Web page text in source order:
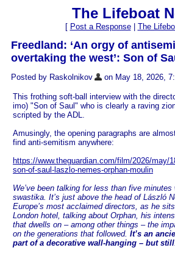
The Lifeboat
[ Post a Response| The
Freedland: ‘An orgy of
overtaking the west’: Son of
Posted by Raskolnikov on May 18, 2026,
This frothing soft-ball interview with the
imo) "Son of Saul" who is clearly a raving
scripted by the ADL.
Amusingly, the opening paragraphs are
find anti-semitism anywhere:
https://www.theguardian.com/film/2026/may/
son-of-saul-laszlo-nemes-orphan-moulin
We’ve been talking for less than five
swastika. It’s just above the head of László
Europe’s most acclaimed directors, as he
London hotel, talking about Orphan, his
that dwells on – among other things – the
on the generations that followed. It’s an
part of a decorative wall-hanging – but still.